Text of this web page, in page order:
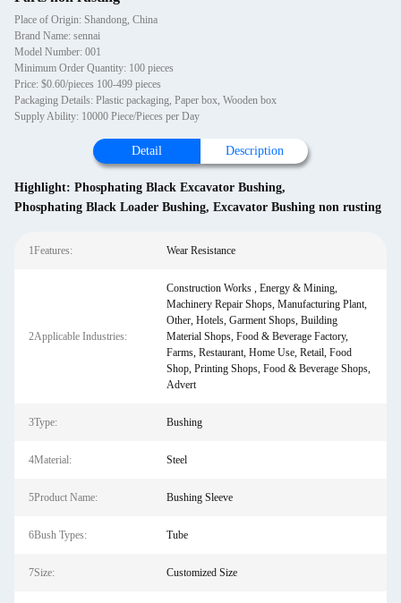
Place of Origin: Shandong, China
Brand Name: sennai
Model Number: 001
Minimum Order Quantity: 100 pieces
Price: $0.60/pieces 100-499 pieces
Packaging Details: Plastic packaging, Paper box, Wooden box
Supply Ability: 10000 Piece/Pieces per Day
Detail Description
Highlight: Phosphating Black Excavator Bushing,
Phosphating Black Loader Bushing, Excavator Bushing non rusting
1Features: Wear Resistance
2Applicable Industries:
Construction Works , Energy & Mining,
Machinery Repair Shops, Manufacturing Plant,
Other, Hotels, Garment Shops, Building
Material Shops, Food & Beverage Factory,
Farms, Restaurant, Home Use, Retail, Food
Shop, Printing Shops, Food & Beverage Shops,
Advert
3Type: Bushing
4Material: Steel
5Product Name: Bushing Sleeve
6Bush Types: Tube
7Size: Customized Size